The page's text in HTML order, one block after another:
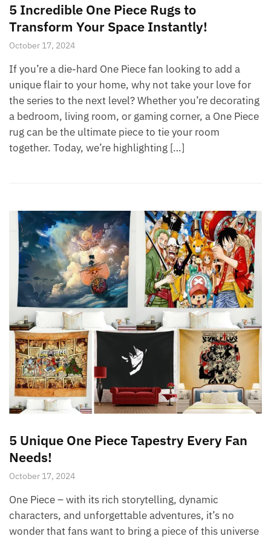
5 Incredible One Piece Rugs to
Transform Your Space Instantly!
October 17, 2024
If you’re a die-hard One Piece fan looking to add a
unique flair to your home, why not take your love for
the series to the next level? Whether you’re decorating
a bedroom, living room, or gaming corner, a One Piece
rug can be the ultimate piece to tie your room
together. Today, we’re highlighting […]
5 Unique One Piece Tapestry Every Fan
Needs!
October 17, 2024
One Piece – with its rich storytelling, dynamic
characters, and unforgettable adventures, it’s no
wonder that fans want to bring a piece of this universe